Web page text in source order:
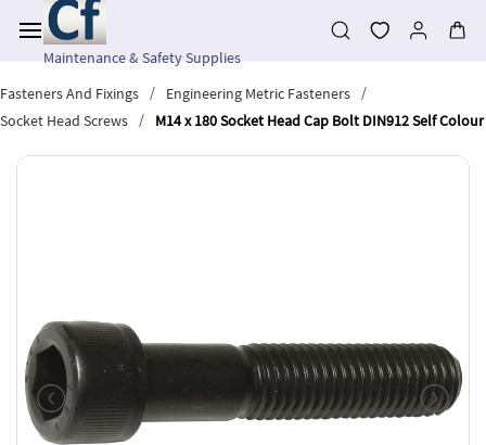
main
contentMaintenance & Safety Supplies
Fasteners And Fixings
/ Engineering Metric Fasteners
/
Socket Head Screws
/ M14 x 180 Socket Head Cap Bolt DIN912 Self Colour